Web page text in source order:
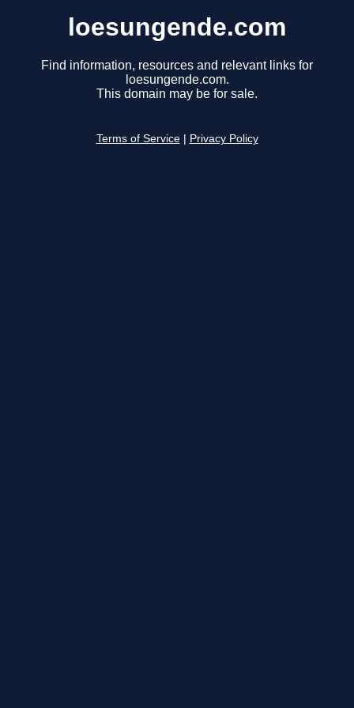
loesungende.com
Find information, resources and relevant links for
loesungende.com.
This domain may be for sale.
Terms of Service Privacy Policy